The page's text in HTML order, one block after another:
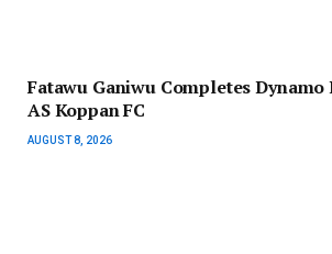
Fatawu Ganiwu Completes Dynamo
AS Koppan FC
AUGUST 8, 2026